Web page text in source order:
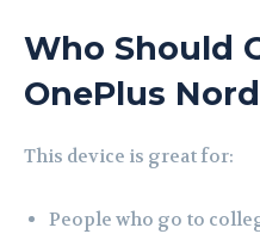
Who Should
OnePlus
This device is great for:
People who go to